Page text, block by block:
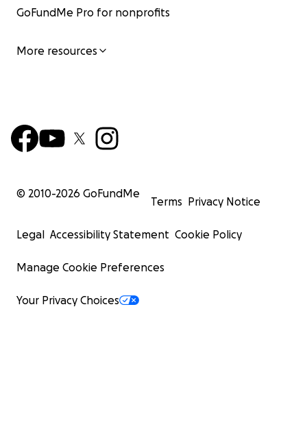
GoFundMe Pro for nonprofits
More resources
© 2010-2026 GoFundMe
Terms Privacy Notice
Legal Accessibility Statement Cookie Policy
Manage Cookie Preferences
Your Privacy Choices